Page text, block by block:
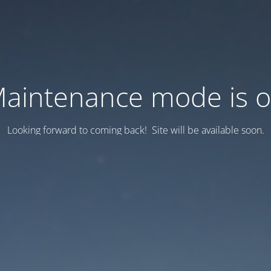
mode is
Looking forward to coming back! Site will be available soon.